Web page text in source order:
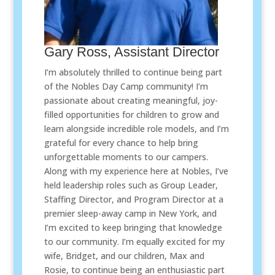
Gary Ross, Assistant Director
I’m absolutely thrilled to continue being part
of the Nobles Day Camp community! I’m
passionate about creating meaningful, joy-
filled opportunities for children to grow and
learn alongside incredible role models, and I’m
grateful for every chance to help bring
unforgettable moments to our campers.
Along with my experience here at Nobles, I’ve
held leadership roles such as Group Leader,
Staffing Director, and Program Director at a
premier sleep-away camp in New York, and
I’m excited to keep bringing that knowledge
to our community. I’m equally excited for my
wife, Bridget, and our children, Max and
Rosie, to continue being an enthusiastic part